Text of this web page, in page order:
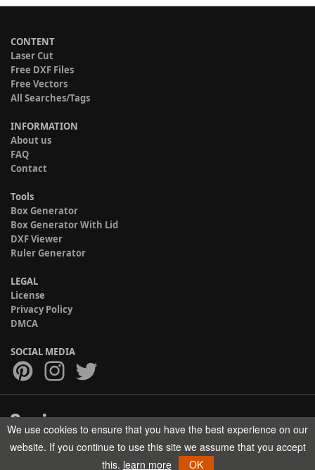
CONTENT
Laser Cut
Free DXF Files
Free Vectors
All Searches/Tags
INFORMATION
About us
FAQ
Contact
Tools
Box Generator
Box Generator With Lid
DXF Viewer
Ruler Generator
LEGAL
License
Privacy Policy
DMCA
SOCIAL MEDIA
Copyright © 2017-2026 HELMAN TECH All rights reserved.
We use cookies to ensure that you have the best experience on our
website. If you continue to use this site we assume that you accept
this. learn more OK